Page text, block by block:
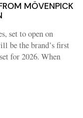
MÖVENPICK
set to open on
be the brand’s first
for 2026. When